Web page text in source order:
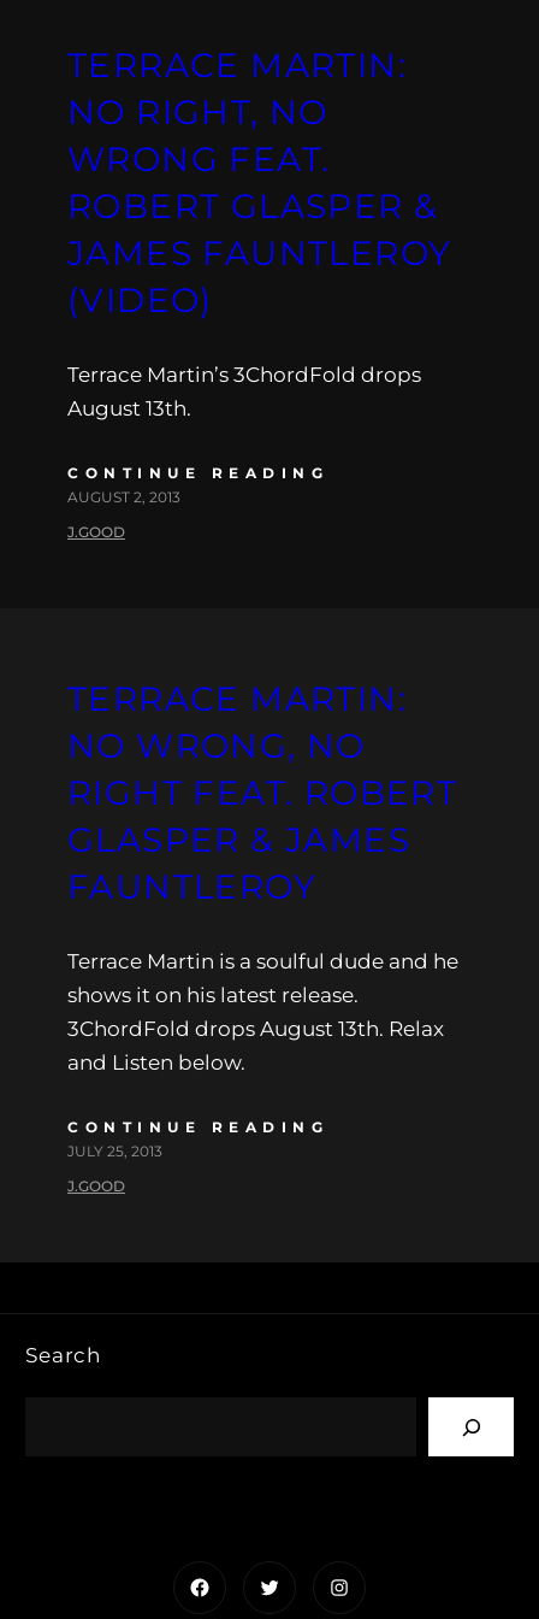
TERRACE MARTIN:
NO RIGHT, NO
WRONG FEAT.
ROBERT GLASPER &
JAMES FAUNTLEROY
(VIDEO)
Terrace Martin’s 3ChordFold drops
August 13th.
CONTINUE READING
AUGUST 2, 2013
J.GOOD
TERRACE MARTIN:
NO WRONG, NO
RIGHT FEAT. ROBERT
GLASPER & JAMES
FAUNTLEROY
Terrace Martin is a soulful dude and he
shows it on his latest release.
3ChordFold drops August 13th. Relax
and Listen below.
CONTINUE READING
JULY 25, 2013
J.GOOD
Search
FacebookTwitterInstagram